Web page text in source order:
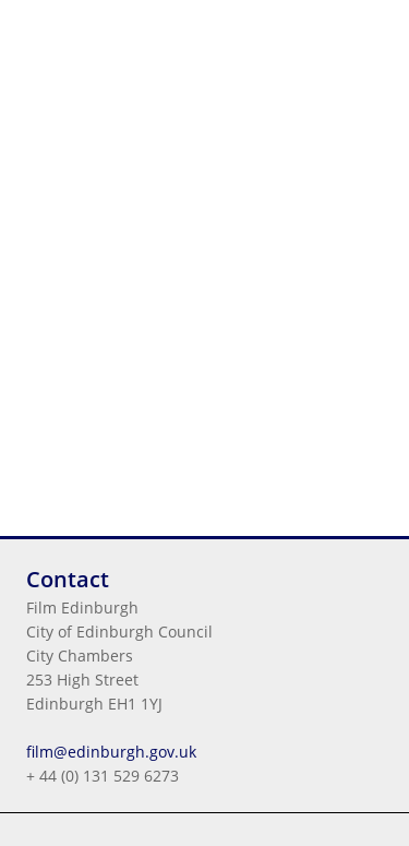
Contact
Film Edinburgh
City of Edinburgh Council
City Chambers
253 High Street
Edinburgh EH1 1YJ
film@edinburgh.gov.uk
+ 44 (0) 131 529 6273
Cookies
Terms & Conditions